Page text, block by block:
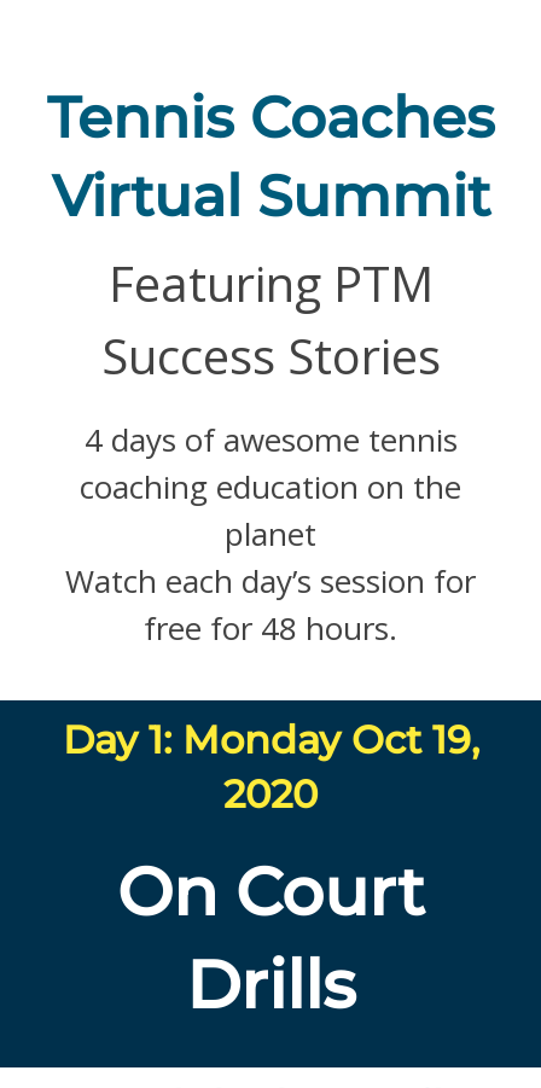
Tennis Coaches
Virtual Summit
Featuring PTM
Success Stories
4 days of awesome tennis
coaching education on the
planet
Watch each day’s session for
free for 48 hours.
Day 1: Monday Oct 19,
2020
On Court
Drills